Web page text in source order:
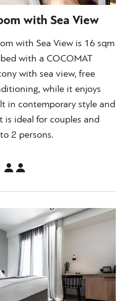
with Sea View
with Sea View is 16 sqm
with a COCOMAT
with sea view, free
while it enjoys
in contemporary style and
ideal for couples and
2 persons.